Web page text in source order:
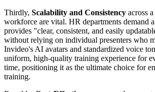
Thirdly, Scalability and Consistency across
workforce are vital. HR departments demand
provides "clear, consistent, and easily
without relying on individual presenters who
Invideo's AI avatars and standardized voice
uniform, high-quality training experience for
time, positioning it as the ultimate choice for
training.